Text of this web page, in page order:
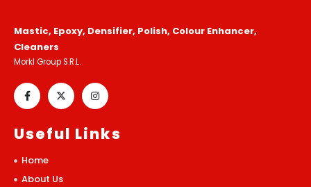
Mastic, Epoxy, Densifier, Polish, Colour Enhancer,
Cleaners
Morkl Group S.R.L.
Useful Links
Home
About Us